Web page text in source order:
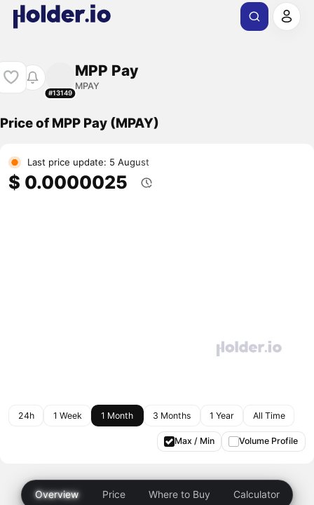
#13149
MPP Pay
MPAY
Price of MPP Pay (MPAY)
Last price update: 5 August
$ 0.0000025
24h 1 Week 1 Month 3 Months 1 Year All Time
Max / Min Volume Profile
Overview Price Where to Buy Calculator